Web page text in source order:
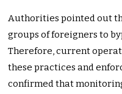
Authorities pointed out
groups of foreigners to
Therefore, current
these practices and
confirmed that